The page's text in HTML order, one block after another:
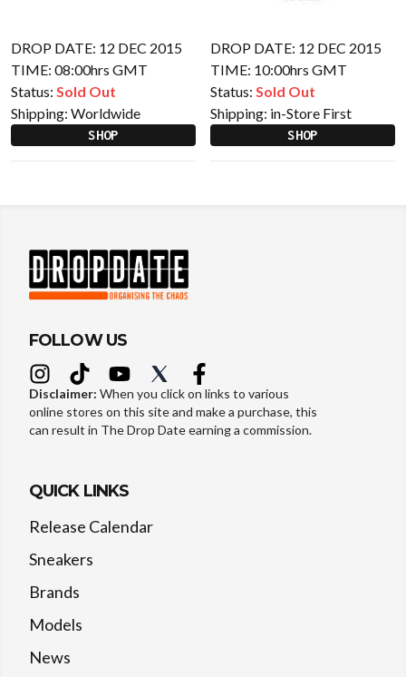
DROP DATE: 12 DEC 2015
TIME: 08:00hrs GMT
Status: Sold Out
Shipping: Worldwide
SHOP
DROP DATE: 12 DEC 2015
TIME: 10:00hrs GMT
Status: Sold Out
Shipping: in-Store First
SHOP
FOLLOW US
Disclaimer: When you click on links to various
online stores on this site and make a purchase, this
can result in The Drop Date earning a commission.
QUICK LINKS
Release Calendar
Sneakers
Brands
Models
News